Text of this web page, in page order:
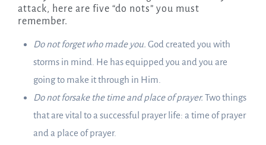
attack, here are five “do nots” you must
remember.
Do not forget who made you. God created you with
storms in mind. He has equipped you and you are
going to make it through in Him.
Do not forsake the time and place of prayer.Two things
that are vital to a successful prayer life: a time of prayer
and a place of prayer.